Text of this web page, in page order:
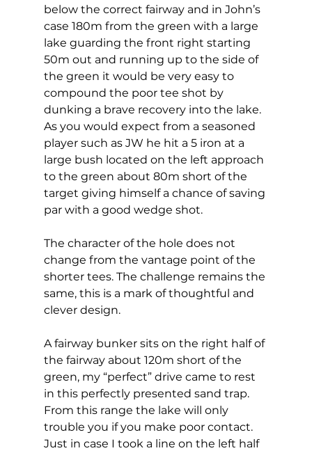
below the correct fairway and in John’s
case 180m from the green with a large
lake guarding the front right starting
50m out and running up to the side of
the green it would be very easy to
compound the poor tee shot by
dunking a brave recovery into the lake.
As you would expect from a seasoned
player such as JW he hit a 5 iron at a
large bush located on the left approach
to the green about 80m short of the
target giving himself a chance of saving
par with a good wedge shot.
The character of the hole does not
change from the vantage point of the
shorter tees. The challenge remains the
same, this is a mark of thoughtful and
clever design.
A fairway bunker sits on the right half of
the fairway about 120m short of the
green, my “perfect” drive came to rest
in this perfectly presented sand trap.
From this range the lake will only
trouble you if you make poor contact.
Just in case I took a line on the left half